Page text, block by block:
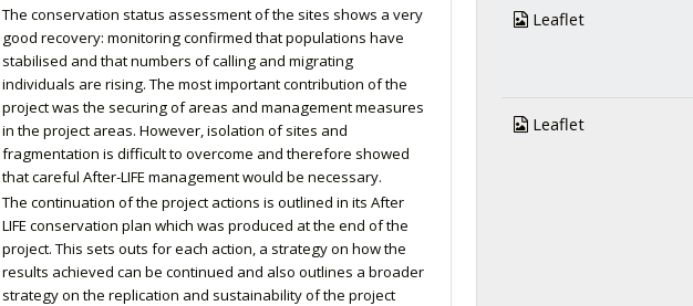
The conservation status assessment of the sites shows a very
good recovery: monitoring confirmed that populations have
stabilised and that numbers of calling and migrating
individuals are rising. The most important contribution of the
project was the securing of areas and management measures
in the project areas. However, isolation of sites and
fragmentation is difficult to overcome and therefore showed
that careful After-LIFE management would be necessary.
The continuation of the project actions is outlined in its After
LIFE conservation plan which was produced at the end of the
project. This sets outs for each action, a strategy on how the
results achieved can be continued and also outlines a broader
strategy on the replication and sustainability of the project
Leaflet
Leaflet